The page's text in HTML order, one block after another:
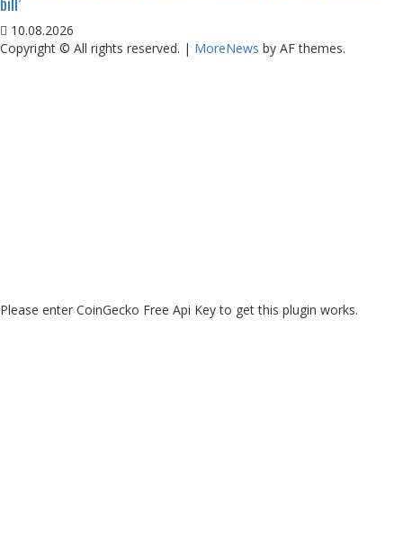
10.08.2026
Copyright © All rights reserved. | MoreNews by AF themes.
Please enter CoinGecko Free Api Key to get this plugin works.